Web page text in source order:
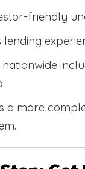
friendly
lending
a more